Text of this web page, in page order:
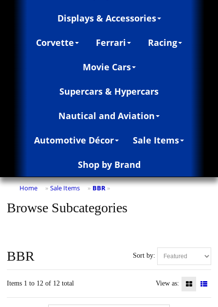
Displays & Accessories
Corvette Ferrari Racing
Movie Cars
Supercars & Hypercars
Nautical and Aviation
Automotive Décor Sale Items
Shop by Brand
Home » Sale Items » BBR »
Browse Subcategories
Sort by:
BBR
Items 1 to 12 of 12 total View as: